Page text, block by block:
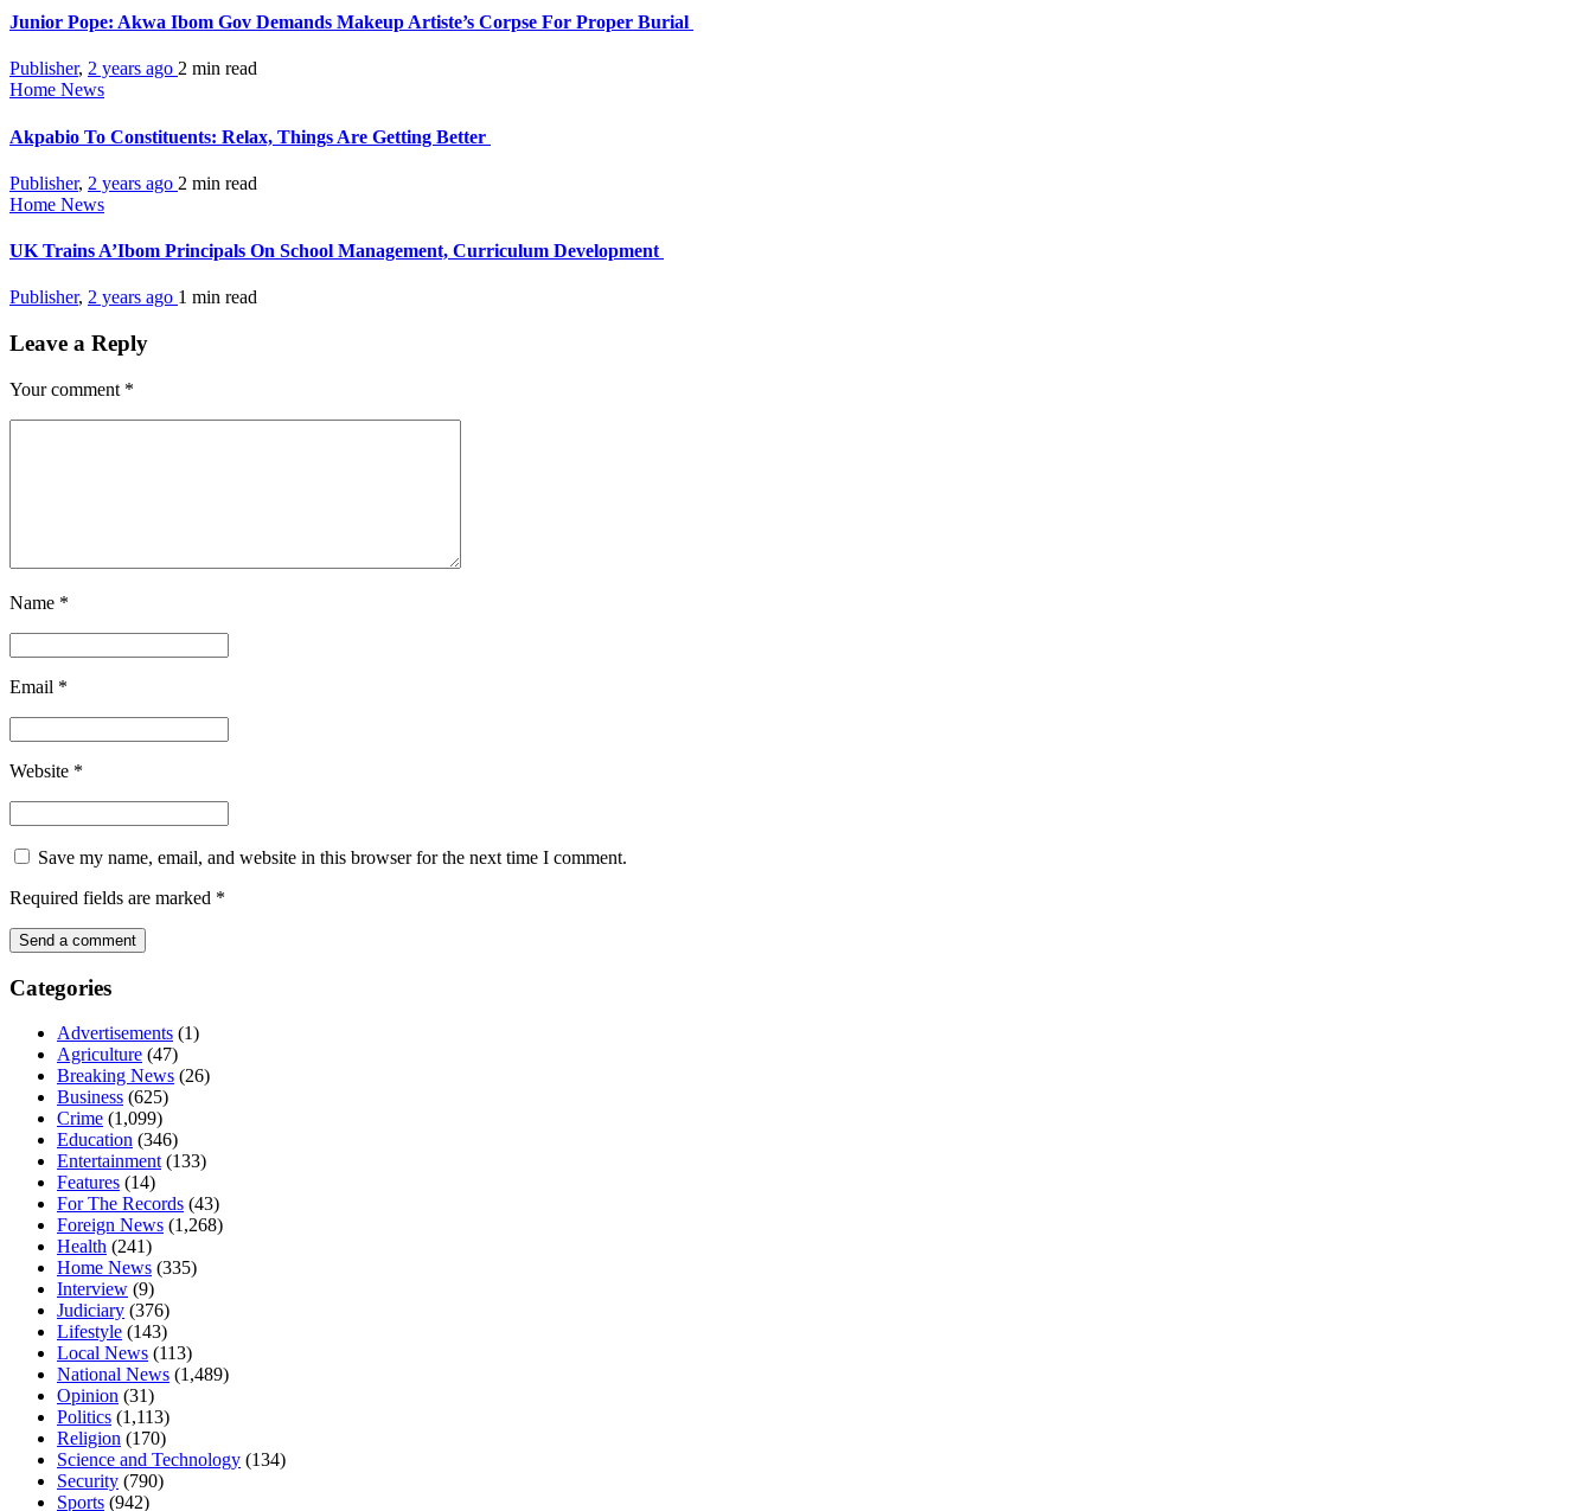
Junior Pope: Akwa Ibom Gov Demands Makeup Artiste’s Corpse For Proper Burial
Publisher, 2 years ago 2 min read
Home News
Akpabio To Constituents: Relax, Things Are Getting Better
Publisher, 2 years ago 2 min read
Home News
UK Trains A’Ibom Principals On School Management, Curriculum Development
Publisher, 2 years ago 1 min read
Leave a Reply
Your comment *
Name *
Email *
Website *
Save my name, email, and website in this browser for the next time I comment.
Required fields are marked *
Categories
Advertisements (1)
Agriculture (47)
Breaking News (26)
Business (625)
Crime (1,099)
Education (346)
Entertainment (133)
Features (14)
For The Records (43)
Foreign News (1,268)
Health (241)
Home News (335)
Interview (9)
Judiciary (376)
Lifestyle (143)
Local News (113)
National News (1,489)
Opinion (31)
Politics (1,113)
Religion (170)
Science and Technology (134)
Security (790)
Sports (942)